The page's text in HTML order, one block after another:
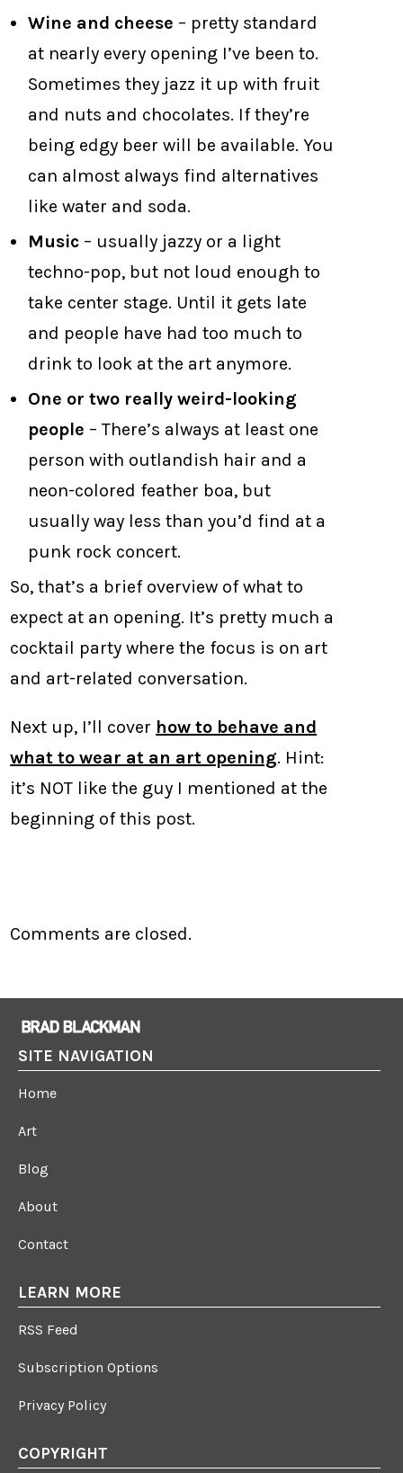
Wine and cheese – pretty standard
at nearly every opening I’ve been to.
Sometimes they jazz it up with fruit
and nuts and chocolates. If they’re
being edgy beer will be available. You
can almost always find alternatives
like water and soda.
Music – usually jazzy or a light
techno-pop, but not loud enough to
take center stage. Until it gets late
and people have had too much to
drink to look at the art anymore.
One or two really weird-looking
people – There’s always at least one
person with outlandish hair and a
neon-colored feather boa, but
usually way less than you’d find at a
punk rock concert.
So, that’s a brief overview of what to
expect at an opening. It’s pretty much a
cocktail party where the focus is on art
and art-related conversation.
Next up, I’ll cover how to behave and
what to wear at an art opening. Hint:
it’s NOT like the guy I mentioned at the
beginning of this post.
Comments are closed.
SITE NAVIGATION
Home
Art
Blog
About
Contact
LEARN MORE
RSS Feed
Subscription Options
Privacy Policy
COPYRIGHT